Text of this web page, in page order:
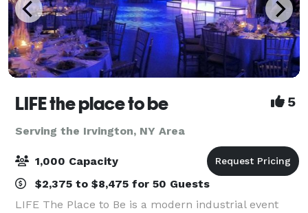
LIFE the place to be 5
Serving the Irvington, NY Area
1,000 Capacity
$2,375 to $8,475 for 50 Guests
LIFE The Place to Be is a modern industrial event